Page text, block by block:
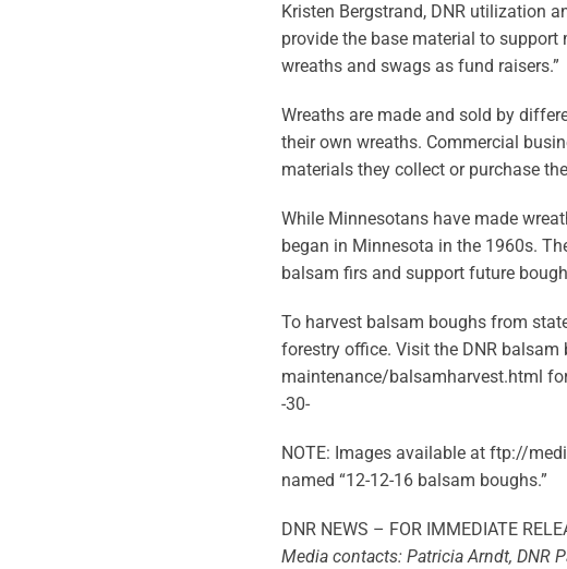
Kristen Bergstrand, DNR utilization
provide the base material to
wreaths and swags as fund raisers.”
Wreaths are made and sold by
their own wreaths. Commercial
materials they collect or purchase
While Minnesotans have made
began in Minnesota in the 1960s.
balsam firs and support future
To harvest balsam boughs from
forestry office. Visit the DNR
maintenance/balsamharvest.html
-30-
NOTE: Images available at ftp://
named “12-12-16 balsam boughs.”
DNR NEWS – FOR IMMEDIATE
Media contacts: Patricia Arndt, DNR